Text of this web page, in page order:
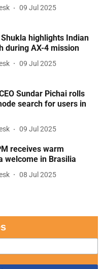
09 Jul 2025
highlights Indian
during AX-4 mission
09 Jul 2025
Sundar Pichai rolls
search for users in
09 Jul 2025
receives warm
welcome in Brasilia
08 Jul 2025